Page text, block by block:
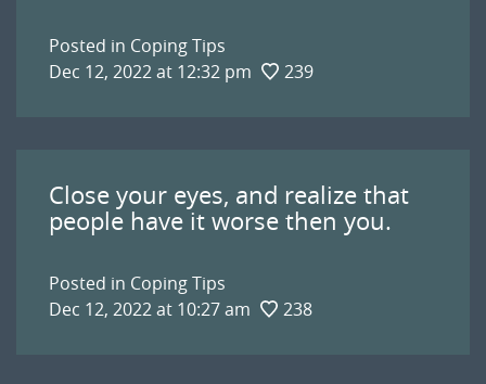
Posted in Coping Tips
Dec 12, 2022 at 12:32 pm
239
Close your eyes, and realize that
people have it worse then you.
Posted in Coping Tips
Dec 12, 2022 at 10:27 am
238